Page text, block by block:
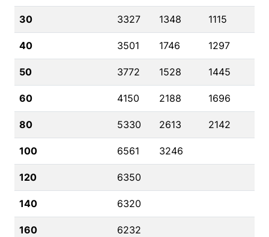
30 3327 1348 1115
40 3501 1746 1297
50 3772 1528 1445
60 4150 2188 1696
80 5330 2613 2142
100 6561 3246
120 6350
140 6320
160 6232